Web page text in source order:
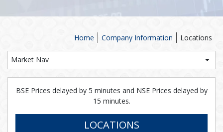
Locations
Company Information
Home
Market Nav
BSE Prices delayed by 5 minutes and NSE Prices delayed by
15 minutes.
LOCATIONS